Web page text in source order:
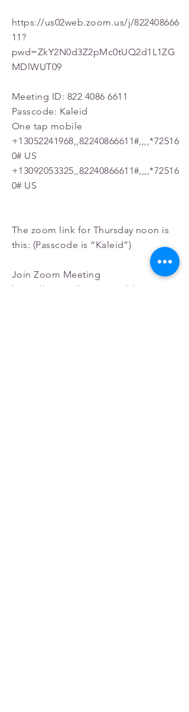
https://us02web.zoom.us/j/822408666
11?
pwd=ZkY2N0d3Z2pMc0tUQ2d1L1ZG
MDlWUT09
Meeting ID: 822 4086 6611
Passcode: Kaleid
One tap mobile
+13052241968,,82240866611#,,,,*72516
0# US
+13092053325,,82240866611#,,,,*72516
0# US
The zoom link for Thursday noon is
this: (Passcode is “Kaleid”)
Join Zoom Meeting
https://us02web.zoom.us/j/852450990